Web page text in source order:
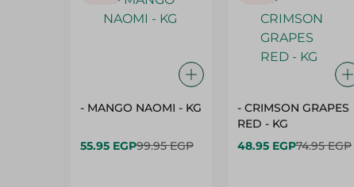
- MANGO NAOMI - KG
55.95 EGP99.95 EGP
- CRIMSON GRAPES
‏‏RED - KG
48.95 EGP74.95 EGP